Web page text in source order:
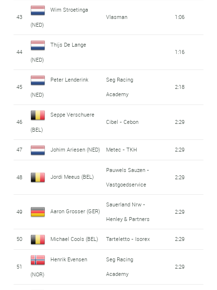
43
Wim Stroetinga
(NED)
Vlasman 1:06
44
Thijs De Lange
(NED)
1:16
45
Peter Lenderink
(NED)
Seg Racing
Academy
2:18
46
Seppe Verschuere
(BEL)
Cibel - Cebon 2:29
47 Johim Ariesen (NED) Metec - TKH 2:29
48 Jordi Meeus (BEL)
Pauwels Sauzen -
Vastgoedservice
2:29
49 Aaron Grosser (GER)
Sauerland Nrw -
Henley & Partners
2:29
50 Michael Cools (BEL) Tarteletto - Isorex 2:29
51
Henrik Evensen
(NOR)
Seg Racing
Academy
2:29